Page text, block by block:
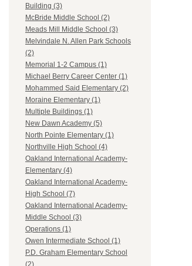
Building (3)
McBride Middle School (2)
Meads Mill Middle School (3)
Melvindale N. Allen Park Schools
(2)
Memorial 1-2 Campus (1)
Michael Berry Career Center (1)
Mohammed Said Elementary (2)
Moraine Elementary (1)
Multiple Buildings (1)
New Dawn Academy (5)
North Pointe Elementary (1)
Northville High School (4)
Oakland International Academy-
Elementary (4)
Oakland International Academy-
High School (7)
Oakland International Academy-
Middle School (3)
Operations (1)
Owen Intermediate School (1)
P.D. Graham Elementary School